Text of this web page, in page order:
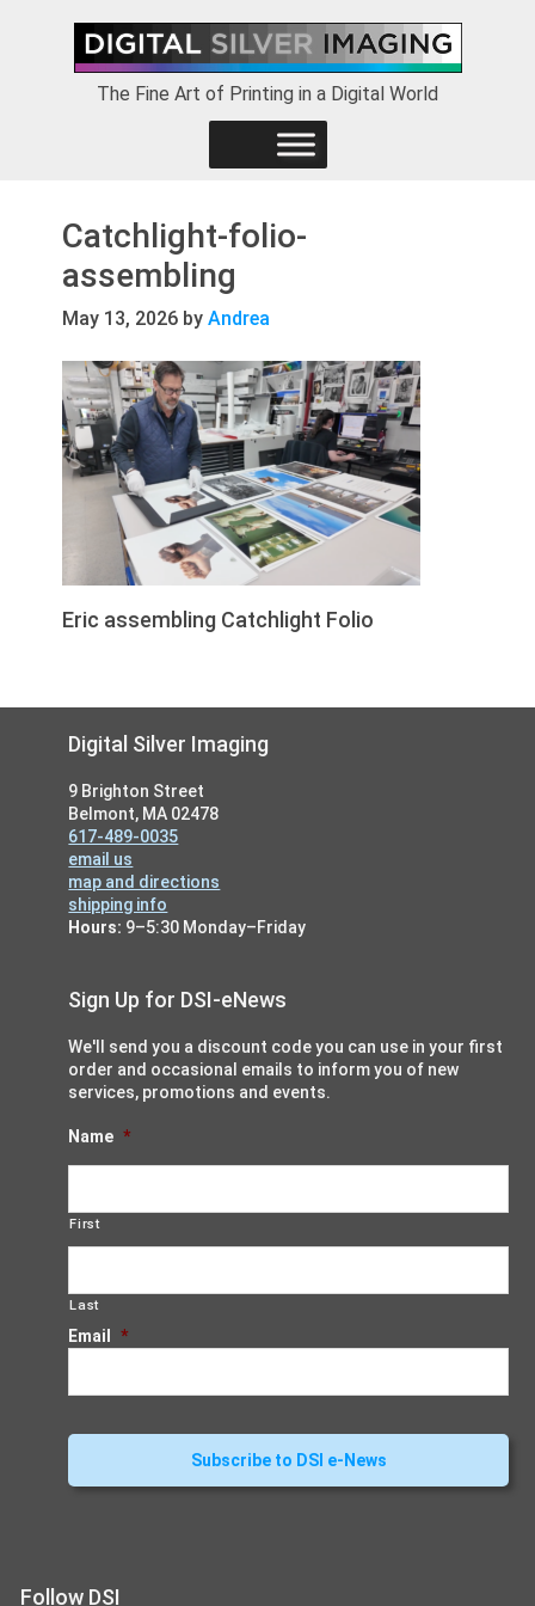
primary
The Fine Art of Printing in a Digital World
Catchlight-folio-
assembling
May 13, 2026 byAndrea
Eric assembling Catchlight Folio
FooterDigital Silver Imaging
9 Brighton Street
Belmont, MA 02478
617-489-0035
email us
map and directions
shipping info
Hours: 9–5:30 Monday–Friday
Sign Up for DSI-eNews
We'll send you a discount code you can use in your first
order and occasional emails to inform you of new
services, promotions and events.
Name *
First
Last
Email *
Follow DSI